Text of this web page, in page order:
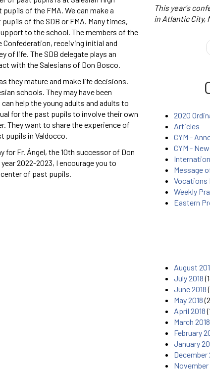
of the FMA. We can make a
of the SDB or FMA. Many times,
to the school. The members of the
receiving initial and
of life. The SDB delegate plays an
with the Salesians of Don Bosco.
they mature and make life decisions.
schools. They may have been
help the young adults and adults to
for the past pupils to involve their own
They want to share the experience of
pupils in Valdocco.
Fr. Ángel, the 10th successor of Don
2022-2023, I encourage you to
of past pupils.
This year's
in Atlantic City,
2020
Articles
CYM -
CYM -
Message
Vocations
Weekly
Eastern
August
July 2018
June 2018
May 2018
April 2018
March 2018
February
January
December
November